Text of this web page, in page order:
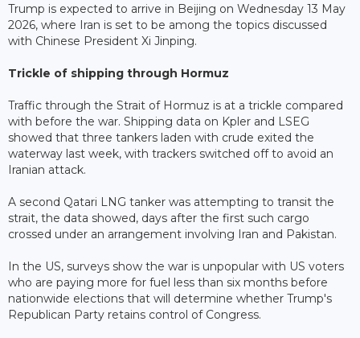
Trump is expected to arrive in Beijing on Wednesday 13 May
2026, where Iran is set to be among the topics discussed
with Chinese President Xi Jinping.
Trickle of shipping through Hormuz
Traffic through the Strait of Hormuz is at a trickle compared
with before the war. Shipping data on Kpler and LSEG
showed that three tankers laden with crude exited the
waterway last week, with trackers switched off to avoid an
Iranian attack.
A second Qatari LNG tanker was attempting to transit the
strait, the data showed, days after the first such cargo
crossed under an arrangement involving Iran and Pakistan.
In the US, surveys show the war is unpopular with US voters
who are paying more for fuel less than six months before
nationwide elections that will determine whether Trump's
Republican Party retains control of Congress.